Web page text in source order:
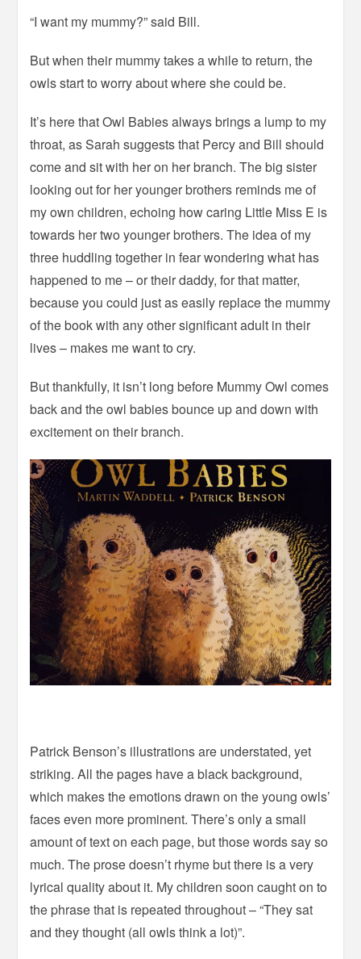
“I want my mummy?” said Bill.
But when their mummy takes a while to return, the
owls start to worry about where she could be.
It’s here that Owl Babies always brings a lump to my
throat, as Sarah suggests that Percy and Bill should
come and sit with her on her branch. The big sister
looking out for her younger brothers reminds me of
my own children, echoing how caring Little Miss E is
towards her two younger brothers. The idea of my
three huddling together in fear wondering what has
happened to me – or their daddy, for that matter,
because you could just as easily replace the mummy
of the book with any other significant adult in their
lives – makes me want to cry.
But thankfully, it isn’t long before Mummy Owl comes
back and the owl babies bounce up and down with
excitement on their branch.
Patrick Benson’s illustrations are understated, yet
striking. All the pages have a black background,
which makes the emotions drawn on the young owls’
faces even more prominent. There’s only a small
amount of text on each page, but those words say so
much. The prose doesn’t rhyme but there is a very
lyrical quality about it. My children soon caught on to
the phrase that is repeated throughout – “They sat
and they thought (all owls think a lot)”.